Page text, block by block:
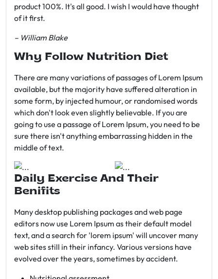
product 100%. It's all good. I wish I would have thought
of it first.
– William Blake
Why Follow Nutrition Diet
There are many variations of passages of Lorem Ipsum
available, but the majority have suffered alteration in
some form, by injected humour, or randomised words
which don't look even slightly believable. If you are
going to use a passage of Lorem Ipsum, you need to be
sure there isn't anything embarrassing hidden in the
middle of text.
Daily Exercise And Their
Benifits
Many desktop publishing packages and web page
editors now use Lorem Ipsum as their default model
text, and a search for 'lorem ipsum' will uncover many
web sites still in their infancy. Various versions have
evolved over the years, sometimes by accident.